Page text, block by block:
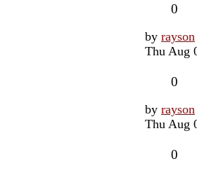
0
Last
post
by rayson
Thu Aug
0
Last
post
by rayson
Thu Aug
0